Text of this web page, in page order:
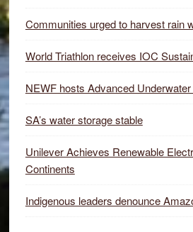
Communities urged to harvest rain
World Triathlon receives IOC
NEWF hosts Advanced
SA’s water storage stable
Unilever Achieves Renewable
Continents
Indigenous leaders denounce